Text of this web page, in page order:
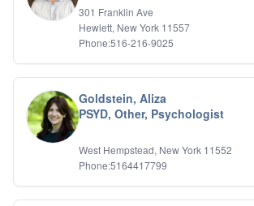
301 Franklin Ave
Hewlett, New York 11557
Phone:516-216-9025
Goldstein, Aliza
PSYD, Other, Psychologist
West Hempstead, New York 11552
Phone:5164417799